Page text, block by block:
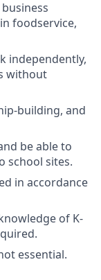
foodservice,
independently,
without
building, and
be able to
school sites.
in accordance
of K-
essential.